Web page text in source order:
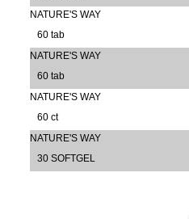
NATURE'S WAY
60 tab
NATURE'S WAY
60 tab
NATURE'S WAY
60 ct
NATURE'S WAY
30 SOFTGEL